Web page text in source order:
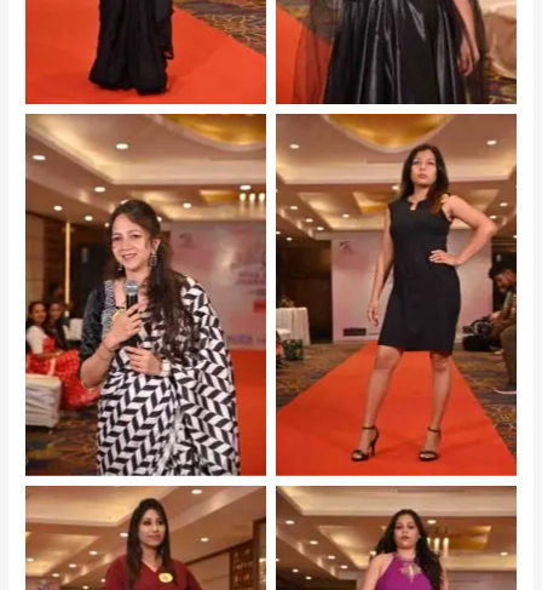
Mrs Jharkhand 2025 –
Audition
Mrs Jharkhand 2025 –
Audition